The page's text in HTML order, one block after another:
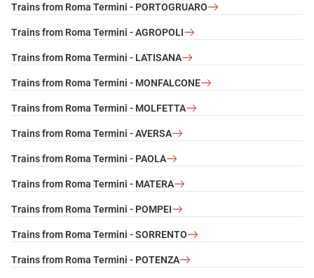
Trains from Roma Termini - PORTOGRUARO
Trains from Roma Termini - AGROPOLI
Trains from Roma Termini - LATISANA
Trains from Roma Termini - MONFALCONE
Trains from Roma Termini - MOLFETTA
Trains from Roma Termini - AVERSA
Trains from Roma Termini - PAOLA
Trains from Roma Termini - MATERA
Trains from Roma Termini - POMPEI
Trains from Roma Termini - SORRENTO
Trains from Roma Termini - POTENZA